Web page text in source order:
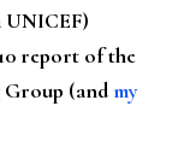
UNICEF)
report of the
(andmy